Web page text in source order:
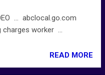
... abclocal.go.com
charges worker ...
READ MORE